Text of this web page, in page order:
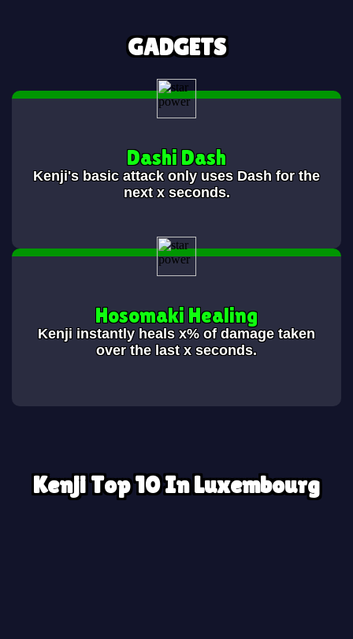
GADGETS
Dashi Dash
Kenji's basic attack only uses Dash for the
next x seconds.
Hosomaki Healing
Kenji instantly heals x% of damage taken
over the last x seconds.
Kenji Top 10 In Luxembourg